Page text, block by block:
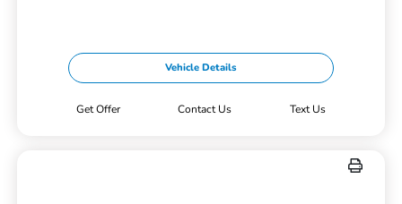
Vehicle Details
Get Offer Contact Us Text Us